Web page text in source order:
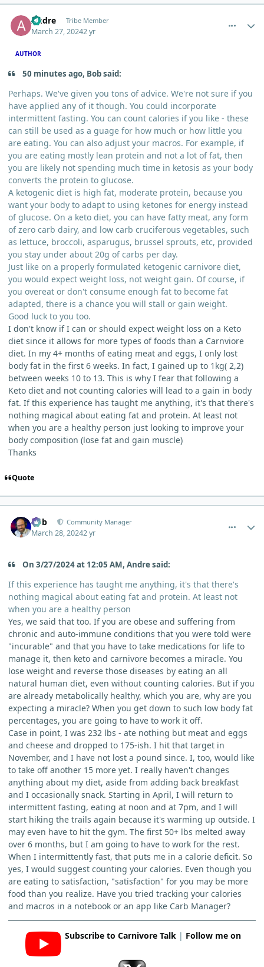
Andre Tribe Member
March 27, 20242 yr
AUTHOR
50 minutes ago, Bob said:
Perhaps. We've given you tons of advice. We're not sure if you
have applied any of it though. You could incorporate
intermittent fasting. You can count calories if you like - these
can still be used as a guage for how much or how little you
are eating. You can also adjust your macros. For example, if
you are eating mostly lean protein and not a lot of fat, then
you are likely not spending much time in ketosis as your body
converts the protein to glucose.
A ketogenic diet is high fat, moderate protein, because you
want your body to adapt to using ketones for energy instead
of glucose. On a keto diet, you can have fatty meat, any form
of zero carb dairy, and low carb cruciferous vegetables, such
as lettuce, broccoli, asparugus, brussel sprouts, etc, provided
you stay under about 20g of carbs per day.
Just like on a properly formulated ketogenic carnivore diet,
you would expect weight loss, not weight gain. Of course, if
you overeat or don't consume enough fat to become fat
adapted, there is a chance you will stall or gain weight.
Good luck to you too.
I don't know if I can or should expect weight loss on a Keto
diet since it allows for more types of foods than a Carnviore
diet. In my 4+ months of eating meat and eggs, I only lost
body fat in the first 6 weeks. In fact, I gained up to 1kg( 2,2)
between weeks 10 to 13. This is why I fear that following a
Keto diet and not counting calories will lead to a gain in body
fat. If this experience has taught me anything, it's that there's
nothing magical about eating fat and protein. At least not
when you are a healthy person just looking to improve your
body composition (lose fat and gain muscle)
Thanks
Quote
Bob Community Manager
March 28, 20242 yr
On 3/27/2024 at 12:05 AM, Andre said:
If this experience has taught me anything, it's that there's
nothing magical about eating fat and protein. At least not
when you are a healthy person
Yes, we said that too. If you are obese and suffering from
chronic and auto-immune conditions that you were told were
"incurable" and that you have to take medications for life to
manage it, then keto and carnivore becomes a miracle. You
lose weight and reverse those diseases by eating an all
natural human diet, even without counting calories. But if you
are already metabolically healthy, which you are, why are you
expecting a miracle? When you get down to such low body fat
percentages, you are going to have to work it off.
Case in point, I was 232 lbs - ate nothing but meat and eggs
and cheese and dropped to 175-ish. I hit that target in
November, and I have not lost a pound since. I, too, would like
to take off another 15 more yet. I really haven't changes
anything about my diet, aside from adding back breakfast
and I occasionally snack. Starting in April, I will return to
intermittent fasting, eating at noon and at 7pm, and I will
start hiking the trails again because it's warming up outside. I
may even have to hit the gym. The first 50+ lbs melted away
over 6 months, but I am going to have to work for the rest.
When I intermittently fast, that puts me in a calorie deficit. So
yes, I would suggest counting your calories. Even though you
are eating to satisfaction, "satisfaction" for you may be more
food than you realize. Have you tried tracking your calories
and macros in a notebook or an app like Carb Manager?
Subscribe to Carnivore Talk| Follow me on